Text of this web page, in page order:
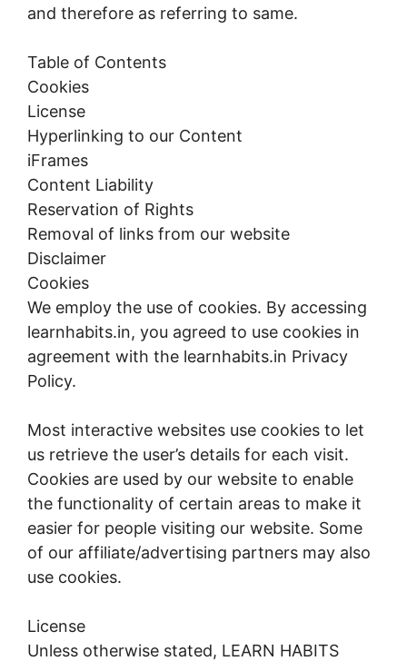
and therefore as referring to same.
Table of Contents
Cookies
License
Hyperlinking to our Content
iFrames
Content Liability
Reservation of Rights
Removal of links from our website
Disclaimer
Cookies
We employ the use of cookies. By accessing
learnhabits.in, you agreed to use cookies in
agreement with the learnhabits.in Privacy
Policy.
Most interactive websites use cookies to let
us retrieve the user’s details for each visit.
Cookies are used by our website to enable
the functionality of certain areas to make it
easier for people visiting our website. Some
of our affiliate/advertising partners may also
use cookies.
License
Unless otherwise stated, LEARN HABITS